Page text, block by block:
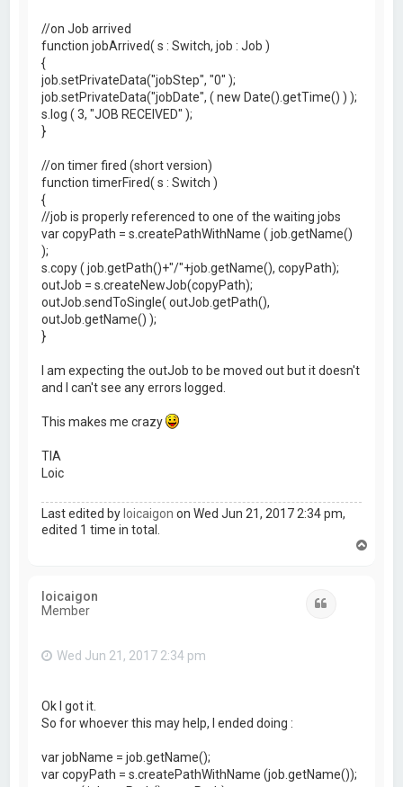
//on Job arrived
function jobArrived( s : Switch, job : Job )
{
job.setPrivateData("jobStep", "0" );
job.setPrivateData("jobDate", ( new Date().getTime() ) );
s.log ( 3, "JOB RECEIVED" );
}
//on timer fired (short version)
function timerFired( s : Switch )
{
//job is properly referenced to one of the waiting jobs
var copyPath = s.createPathWithName ( job.getName()
);
s.copy ( job.getPath()+"/"+job.getName(), copyPath);
outJob = s.createNewJob(copyPath);
outJob.sendToSingle( outJob.getPath(),
outJob.getName() );
}
I am expecting the outJob to be moved out but it doesn't
and I can't see any errors logged.
This makes me crazy
TIA
Loic
Last edited by loicaigon on Wed Jun 21, 2017 2:34 pm,
edited 1 time in total.
loicaigon
Member
Wed Jun 21, 2017 2:34 pm
Ok I got it.
So for whoever this may help, I ended doing :
var jobName = job.getName();
var copyPath = s.createPathWithName (job.getName());